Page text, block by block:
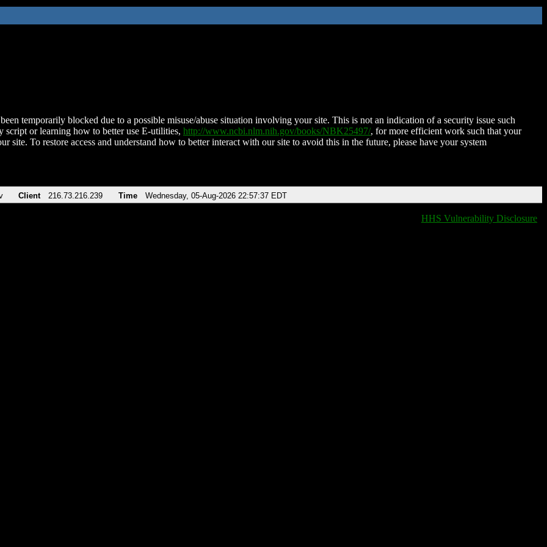
temporarily blocked due to a possible misuse/abuse situation involving your site. This is not an indication of a security issue such
script or learning how to better use E-utilities, http://www.ncbi.nlm.nih.gov/books/NBK25497/, for more efficient work such that your
site. To restore access and understand how to better interact with our site to avoid this in the future, please have your system
Client 216.73.216.239 Time Wednesday, 05-Aug-2026 22:57:37 EDT
HHS Vulnerability Disclosure